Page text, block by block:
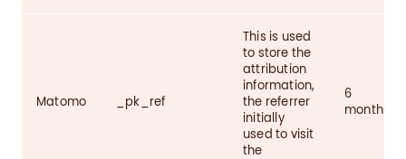
Matomo _pk_ref
This is used
to store the
attribution
information,
the referrer
initially
used to visit
the
6
months